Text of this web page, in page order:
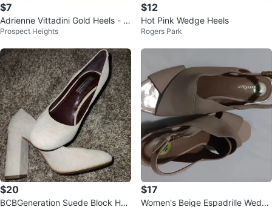
$7
Adrienne Vittadini Gold Heels - Si
ze 8
Prospect Heights
$12
Hot Pink Wedge Heels
Rogers Park
$20
BCBGeneration Suede Block Hee
$17
Women's Beige Espadrille Wedge